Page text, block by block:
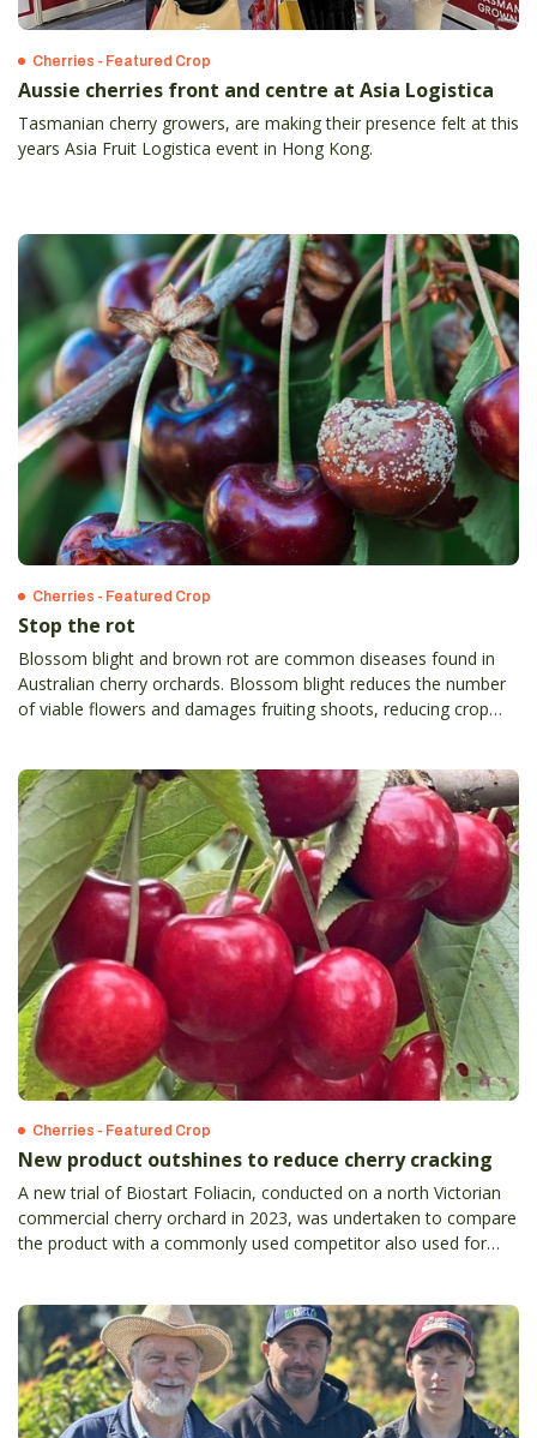
Cherries - Featured Crop
Aussie cherries front and centre at Asia Logistica
Tasmanian cherry growers, are making their presence felt at this
years Asia Fruit Logistica event in Hong Kong.
Cherries - Featured Crop
Stop the rot
Blossom blight and brown rot are common diseases found in
Australian cherry orchards. Blossom blight reduces the number
of viable flowers and damages fruiting shoots, reducing crop
Cherries - Featured Crop
New product outshines to reduce cherry cracking
A new trial of Biostart Foliacin, conducted on a north Victorian
commercial cherry orchard in 2023, was undertaken to compare
the product with a commonly used competitor also used for